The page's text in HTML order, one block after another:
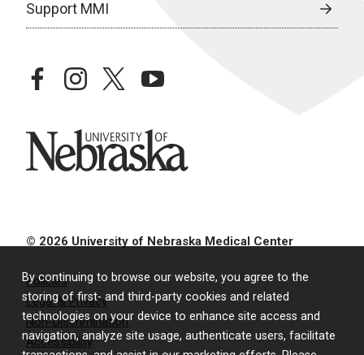
By continuing to browse our website, you agree to the
storing of first- and third-party cookies and related
technologies on your device to enhance site access and
navigation, analyze site usage, authenticate users, facilitate
Support MMI
facebookinstagramtwitteryoutube
University of Nebraska
© 2026 University of Nebraska Medical Center
Policies
Legal & Privacy
Non-Discrimination
Accessibility